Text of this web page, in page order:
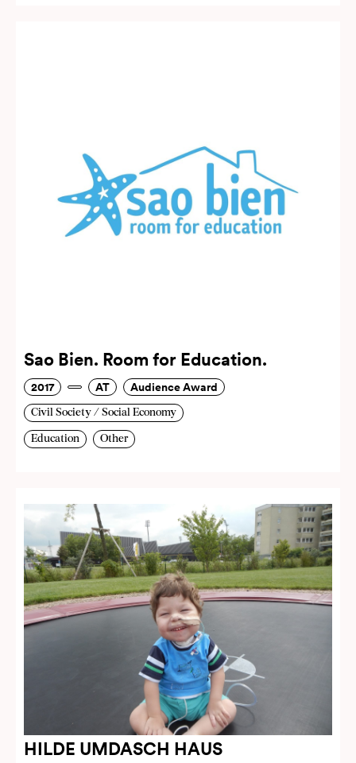
Sao Bien. Room for Education.
2017 AT Audience Award
Civil Society / Social Economy
Education Other
HILDE UMDASCH HAUS